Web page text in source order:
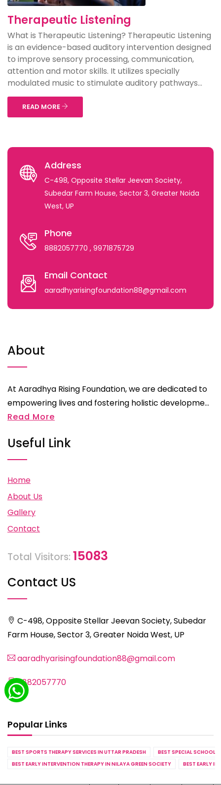
Therapeutic Listening
What is Therapeutic Listening? Therapeutic Listening
is an evidence-based auditory intervention designed
to improve sensory processing, communication,
attention and motor skills. It utilizes specially
modulated music to stimulate auditory pathways...
READ MORE
Address
C-498, Opposite Stellar Jeevan Society,
Subedar Farm House, Sector 3, Greater Noida
West, UP
Phone
8882057770 , 9971875729
Email Contact
aaradhyarisingfoundation88@gmail.com
About
At Aaradhya Rising Foundation, we are dedicated to
empowering lives and fostering holistic developme...
Read More
Useful Link
Home
About Us
Gallery
Contact
Total Visitors: 15083
Contact US
C-498, Opposite Stellar Jeevan Society, Subedar
Farm House, Sector 3, Greater Noida West, UP
aaradhyarisingfoundation88@gmail.com
8882057770
Popular Links
BEST SPORTS THERAPY SERVICES IN UTTAR PRADESH
BEST SPECIAL SCHOOL
BEST EARLY INTERVENTION THERAPY IN NILAYA GREEN SOCIETY
BEST EARLY